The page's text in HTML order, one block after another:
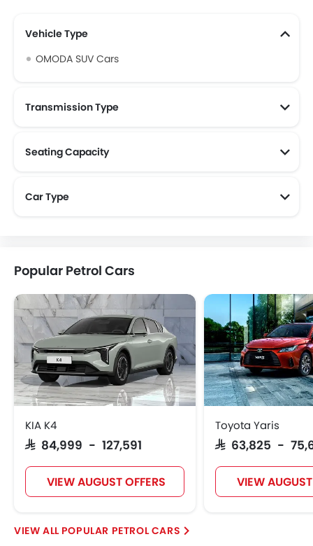
Vehicle Type
OMODA SUV Cars
Transmission Type
Seating Capacity
Car Type
Popular Petrol Cars
KIA K4
SAR 84,999 - 127,591
VIEW AUGUST OFFERS
Toyota Yaris
SAR 63,825 -
VIEW
POPULAR PETROL CARS